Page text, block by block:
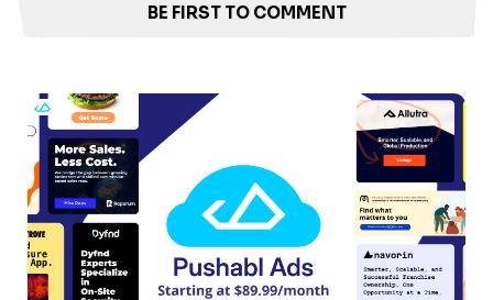
BE FIRST TO COMMENT